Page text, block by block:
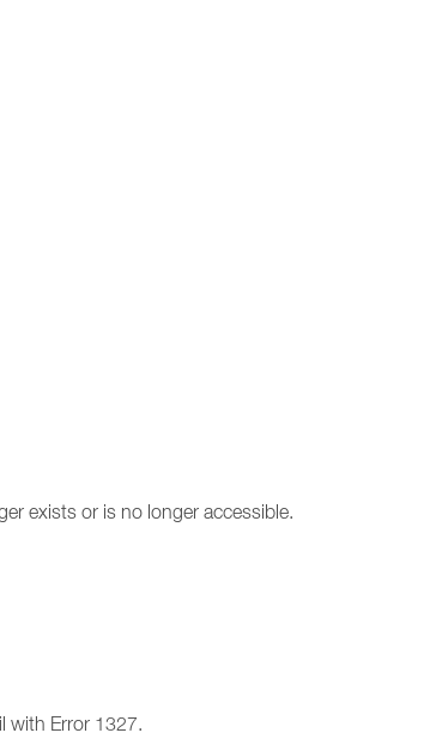
exists or is no longer accessible.
with Error 1327.